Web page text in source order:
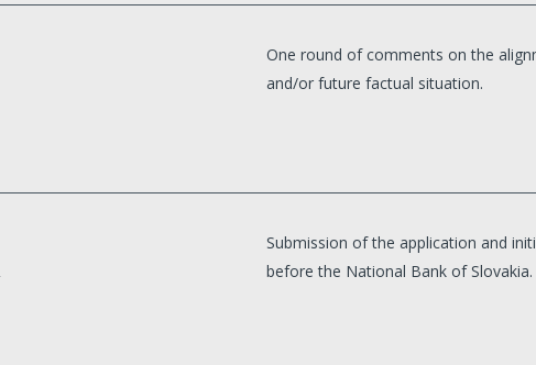
One round of comments on the
and/or future factual situation.
Submission of the application and
before the National Bank of Slovakia.